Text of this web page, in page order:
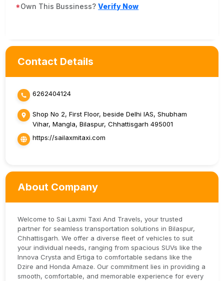
*Own This Bussiness?Verify Now
Contact Details
6262404124
Shop No 2, First Floor, beside Delhi IAS, Shubham
Vihar, Mangla, Bilaspur, Chhattisgarh 495001
https://sailaxmitaxi.com
About Company
Welcome to Sai Laxmi Taxi And Travels, your trusted
partner for seamless transportation solutions in Bilaspur,
Chhattisgarh. We offer a diverse fleet of vehicles to suit
your individual needs, ranging from spacious SUVs like the
Innova Crysta and Ertiga to comfortable sedans like the
Dzire and Honda Amaze. Our commitment lies in providing a
smooth, comfortable, and memorable experience for every